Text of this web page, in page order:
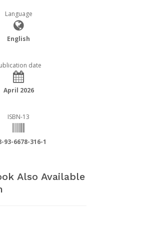
Language
English
date
April 2026
ISBN-13
93-6678-316-1
Also Available